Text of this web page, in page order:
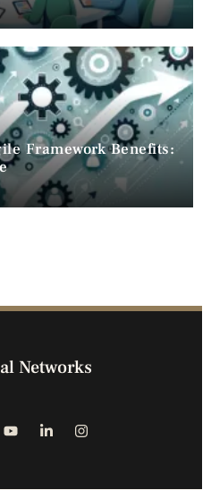
Framework Benefits:
Networks